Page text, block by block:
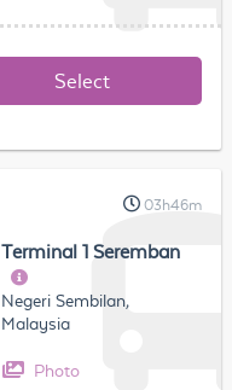
Select
03h46m
Terminal 1 Seremban
Negeri Sembilan,
Malaysia
Photo